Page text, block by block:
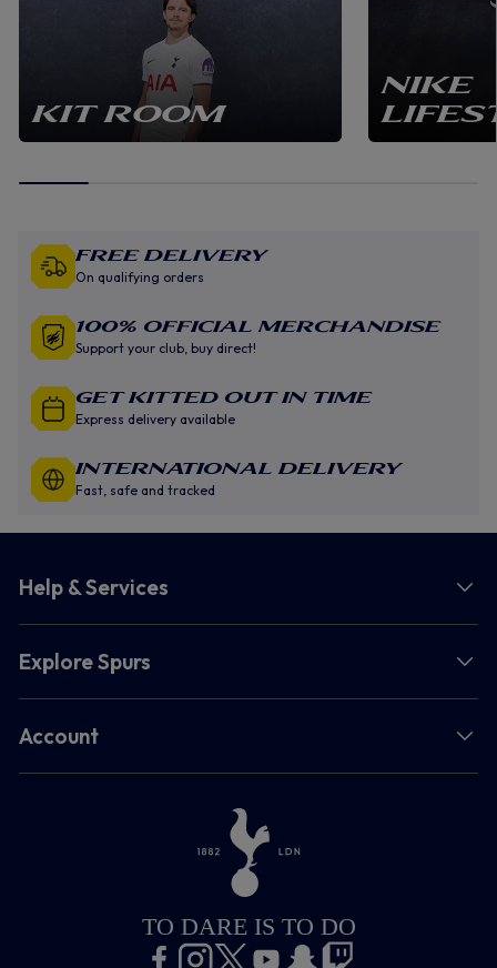
KIT ROOM
NIKE
Free Delivery
On qualifying orders
100% Official Merchandise
Support your club, buy direct!
GET KITTED OUT IN TIME
Express delivery available
INTERNATIONAL DELIVERY
Fast, safe and tracked
Help & Services
Explore Spurs
Account
TO DARE IS TO DO